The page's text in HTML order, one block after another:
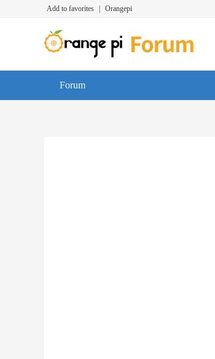
Add to favorites Orangepi
Forum